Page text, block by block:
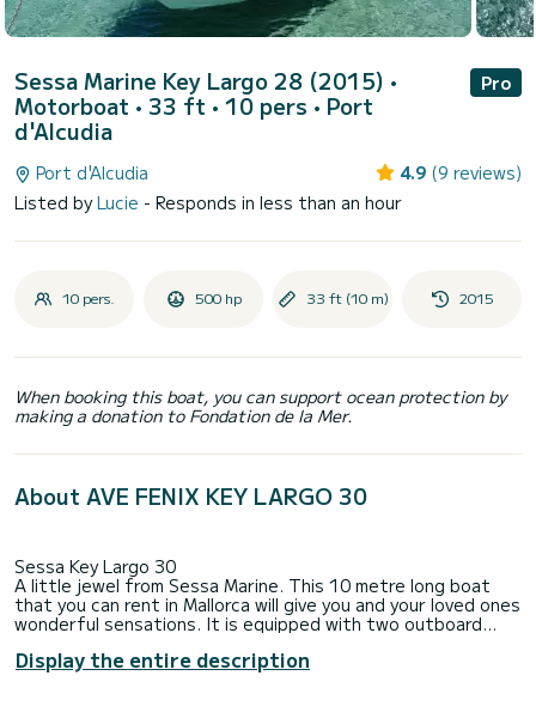
Sessa Marine Key Largo 28 (2015) •
Motorboat • 33 ft • 10 pers • Port
d'Alcudia
Pro
Port d'Alcudia 4.9 (9 reviews)
Listed byLucie - Responds in less than an hour
10 pers. 500 hp 33 ft (10 m) 2015
When booking this boat, you can support ocean protection by
making a donation to Fondation de la Mer.
About AVE FENIX KEY LARGO 30
Sessa Key Largo 30
A little jewel from Sessa Marine. This 10 metre long boat
that you can rent in Mallorca will give you and your loved ones
wonderful sensations. It is equipped with two outboard
energy is handled with an electronic control system, which
Display the entire description